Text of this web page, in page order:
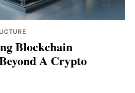
Blockchain
A Crypto